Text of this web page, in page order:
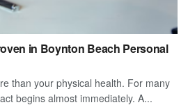
in Boynton Beach Personal
than your physical health. For many
begins almost immediately. A...